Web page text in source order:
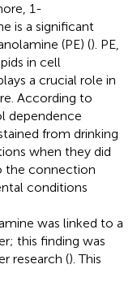
1-
is a significant
(PE) (). PE,
in cell
a crucial role in
According to
dependence
from drinking
when they did
the connection
conditions
was linked to a
this finding was
research (). This